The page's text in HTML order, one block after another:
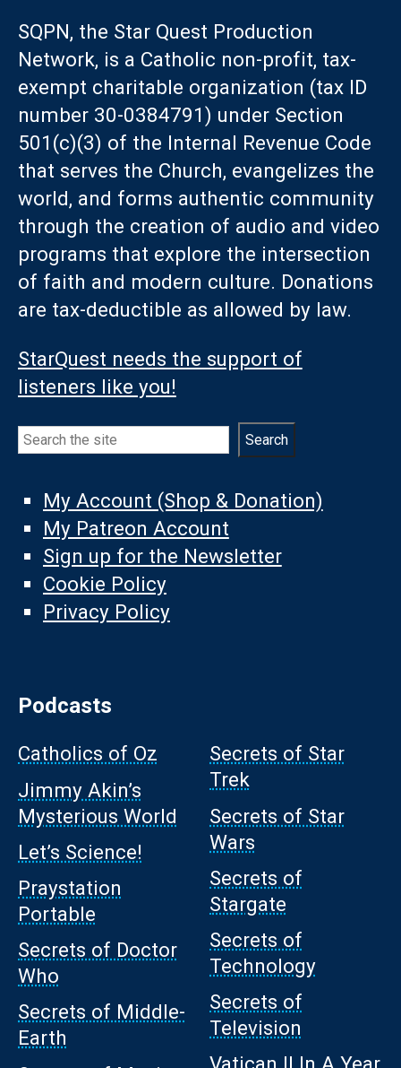
SQPN, the Star Quest Production
Network, is a Catholic non-profit, tax-
exempt charitable organization (tax ID
number 30-0384791) under Section
501(c)(3) of the Internal Revenue Code
that serves the Church, evangelizes the
world, and forms authentic community
through the creation of audio and video
programs that explore the intersection
of faith and modern culture. Donations
are tax-deductible as allowed by law.
StarQuest needs the support of
listeners like you!
Search Search
My Account (Shop & Donation)
My Patreon Account
Sign up for the Newsletter
Cookie Policy
Privacy Policy
Podcasts
Catholics of Oz
Jimmy Akin’s
Mysterious World
Let’s Science!
Praystation
Portable
Secrets of Doctor
Who
Secrets of Middle-
Earth
Secrets of Star
Trek
Secrets of Star
Wars
Secrets of
Stargate
Secrets of
Technology
Secrets of
Television